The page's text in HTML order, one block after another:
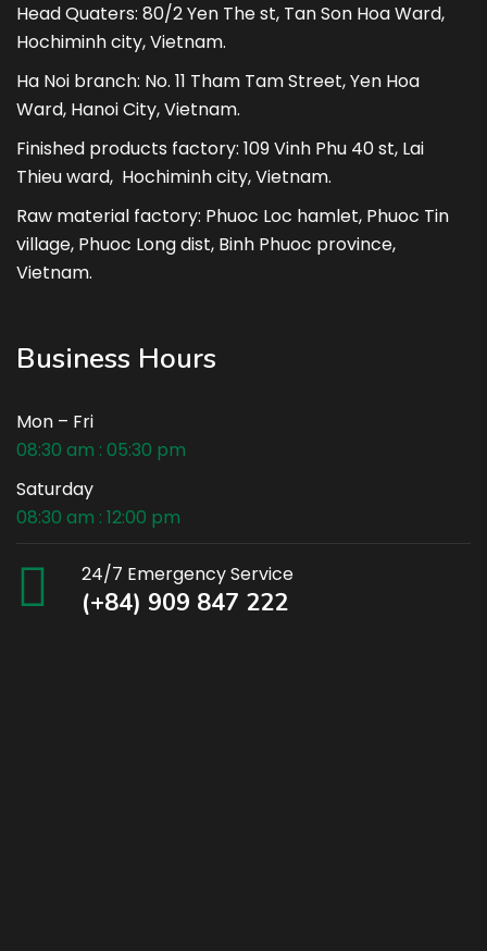
Head Quaters: 80/2 Yen The st, Tan Son Hoa Ward,
Hochiminh city, Vietnam.
Ha Noi branch: No. 11 Tham Tam Street, Yen Hoa
Ward, Hanoi City, Vietnam.
Finished products factory: 109 Vinh Phu 40 st, Lai
Thieu ward, Hochiminh city, Vietnam.
Raw material factory: Phuoc Loc hamlet, Phuoc Tin
village, Phuoc Long dist, Binh Phuoc province,
Vietnam.
Business Hours
Mon – Fri
08:30 am : 05:30 pm
Saturday
08:30 am : 12:00 pm
24/7 Emergency Service
(+84) 909 847 222